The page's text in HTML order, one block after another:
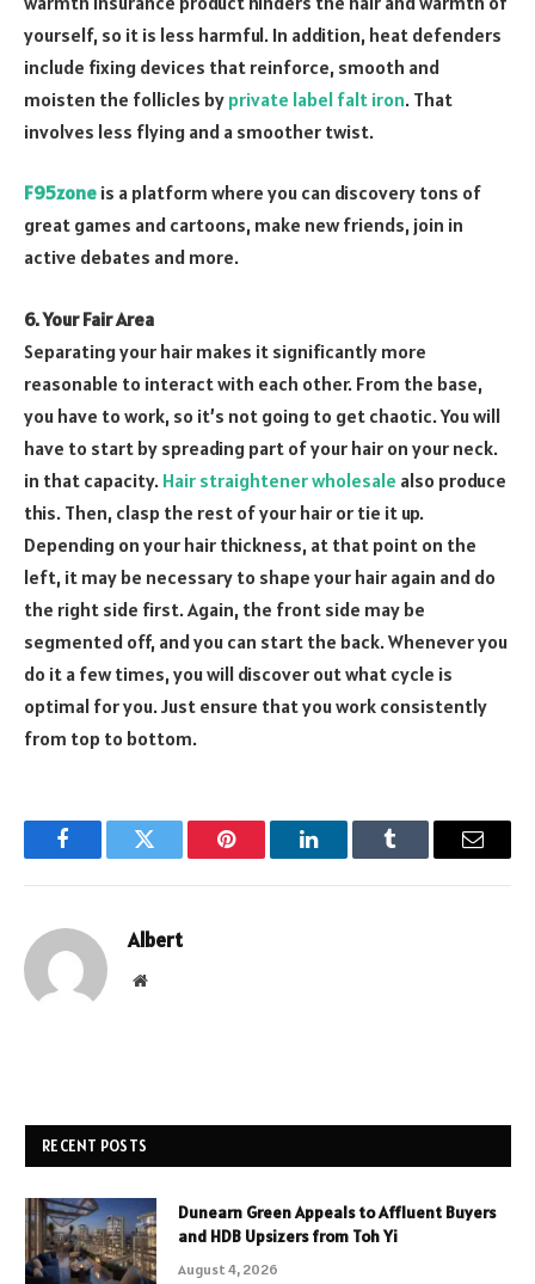
yourself, so it is less harmful. In addition, heat defenders
include fixing devices that reinforce, smooth and
moisten the follicles by private label falt iron. That
involves less flying and a smoother twist.
F95zone is a platform where you can discovery tons of
great games and cartoons, make new friends, join in
active debates and more.
6. Your Fair Area
Separating your hair makes it significantly more
reasonable to interact with each other. From the base,
you have to work, so it’s not going to get chaotic. You will
have to start by spreading part of your hair on your neck.
in that capacity. Hair straightener wholesale also produce
this. Then, clasp the rest of your hair or tie it up.
Depending on your hair thickness, at that point on the
left, it may be necessary to shape your hair again and do
the right side first. Again, the front side may be
segmented off, and you can start the back. Whenever you
do it a few times, you will discover out what cycle is
optimal for you. Just ensure that you work consistently
from top to bottom.
FacebookTwitter Pinterest LinkedInTumblr Email
Albert
Website
RECENT POSTS
Dunearn Green Appeals to Affluent Buyers
and HDB Upsizers from Toh Yi
August 4, 2026